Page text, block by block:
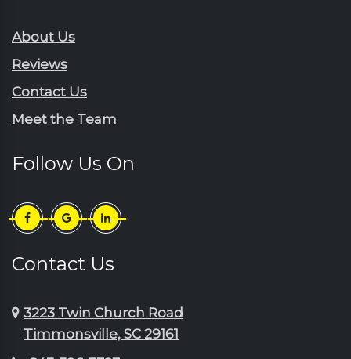
About Us
Reviews
Contact Us
Meet the Team
Follow Us On
Contact Us
3223 Twin Church Road
Timmonsville, SC 29161